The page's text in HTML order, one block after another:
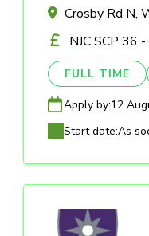
Crosby Rd N,
NJC SCP 36
FULL TIME
Apply by:12
Start date:As